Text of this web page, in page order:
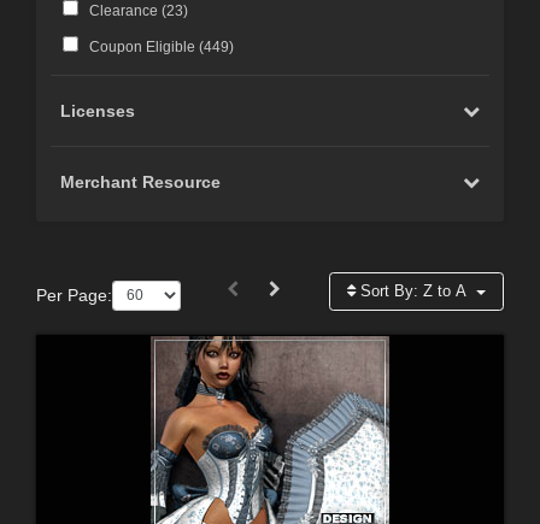
Clearance (23)
Coupon Eligible (449)
Licenses
Merchant Resource
Per Page: Sort By:Z to A